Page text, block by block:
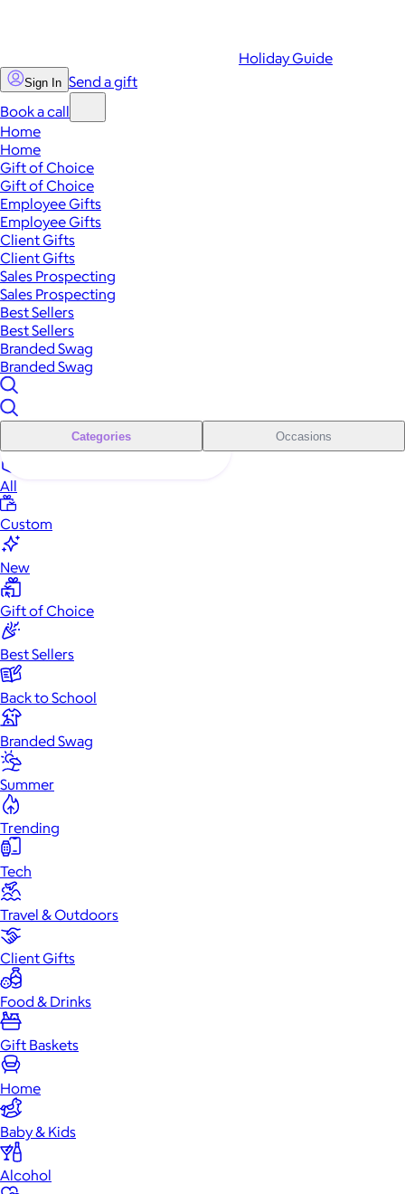
Holiday Guide
Sign In Send a gift
Book a call
Home
Home
Gift of Choice
Gift of Choice
Employee Gifts
Employee Gifts
Client Gifts
Client Gifts
Sales Prospecting
Sales Prospecting
Best Sellers
Best Sellers
Branded Swag
Branded Swag
Categories Occasions
All
Custom
New
Gift of Choice
Best Sellers
Back to School
Branded Swag
Summer
Trending
Tech
Travel & Outdoors
Client Gifts
Food & Drinks
Gift Baskets
Home
Baby & Kids
Alcohol